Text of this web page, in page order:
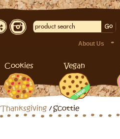
About Us
Cookies Vegan
Thanksgiving Scottie